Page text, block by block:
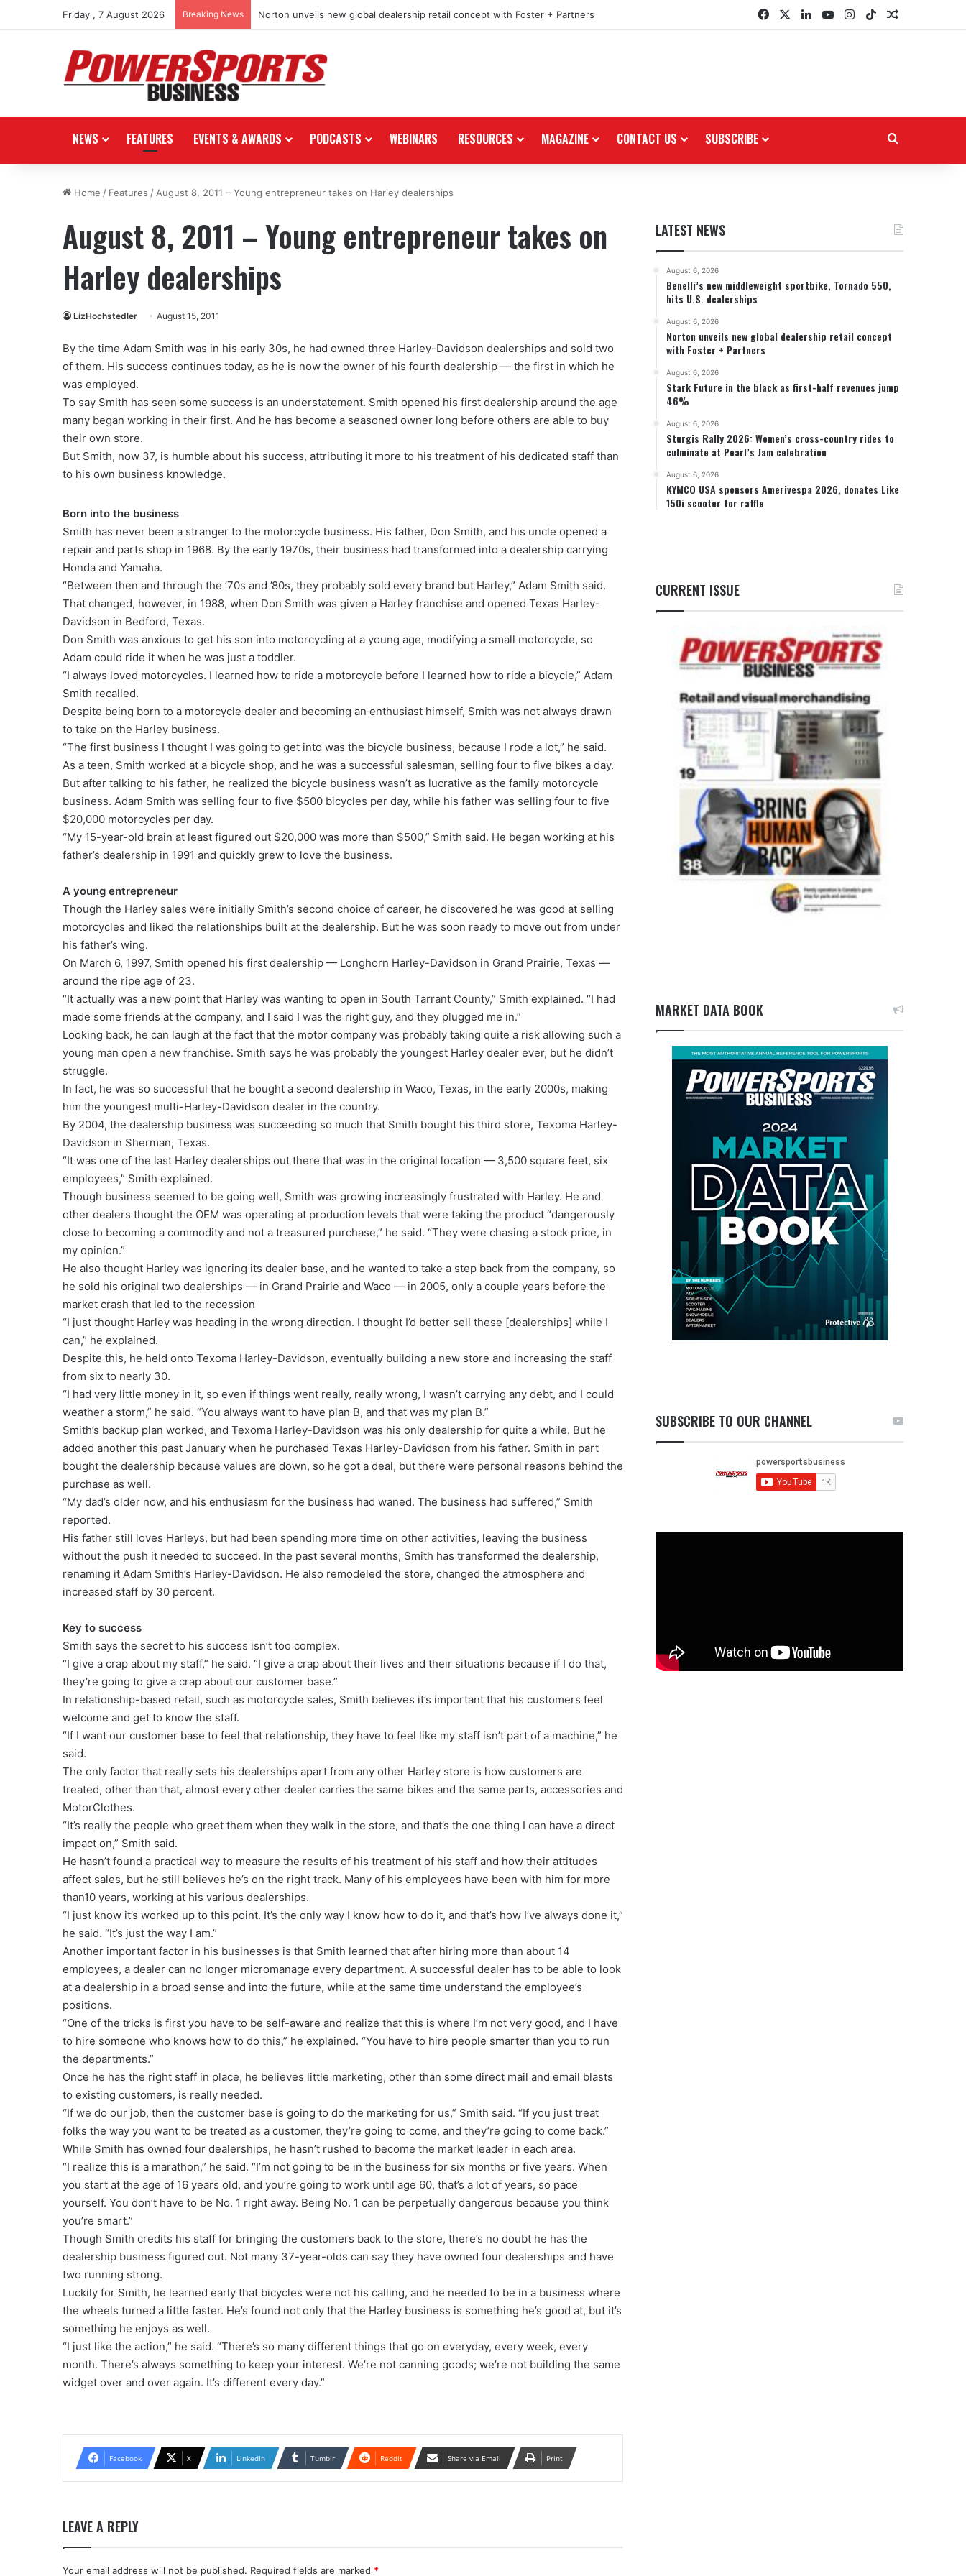
Friday , 7 August 2026 Breaking News Norton unveils new global dealership retail concept with Foster + Partners FacebookLinkedInYouTubeInstagram
TikTokRandom
NEWS FEATURES EVENTS & AWARDS PODCASTS WEBINARS RESOURCES MAGAZINE CONTACT US SUBSCRIBE
Home / Features / August 8, 2011 – Young entrepreneur takes on Harley dealerships
August 8, 2011 – Young entrepreneur takes on
Harley dealerships
LizHochstedler August 15, 2011
By the time Adam Smith was in his early 30s, he had owned three Harley-Davidson dealerships and sold two
of them. His success continues today, as he is now the owner of his fourth dealership — the first in which he
was employed.
To say Smith has seen some success is an understatement. Smith opened his first dealership around the age
many began working in their first. And he has become a seasoned owner long before others are able to buy
their own store.
But Smith, now 37, is humble about his success, attributing it more to his treatment of his dedicated staff than
to his own business knowledge.
Born into the business
Smith has never been a stranger to the motorcycle business. His father, Don Smith, and his uncle opened a
repair and parts shop in 1968. By the early 1970s, their business had transformed into a dealership carrying
Honda and Yamaha.
“Between then and through the ’70s and ’80s, they probably sold every brand but Harley,” Adam Smith said.
That changed, however, in 1988, when Don Smith was given a Harley franchise and opened Texas Harley-
Davidson in Bedford, Texas.
Don Smith was anxious to get his son into motorcycling at a young age, modifying a small motorcycle, so
Adam could ride it when he was just a toddler.
“I always loved motorcycles. I learned how to ride a motorcycle before I learned how to ride a bicycle,” Adam
Smith recalled.
Despite being born to a motorcycle dealer and becoming an enthusiast himself, Smith was not always drawn
to take on the Harley business.
“The first business I thought I was going to get into was the bicycle business, because I rode a lot,” he said.
As a teen, Smith worked at a bicycle shop, and he was a successful salesman, selling four to five bikes a day.
But after talking to his father, he realized the bicycle business wasn’t as lucrative as the family motorcycle
business. Adam Smith was selling four to five $500 bicycles per day, while his father was selling four to five
$20,000 motorcycles per day.
“My 15-year-old brain at least figured out $20,000 was more than $500,” Smith said. He began working at his
father’s dealership in 1991 and quickly grew to love the business.
A young entrepreneur
Though the Harley sales were initially Smith’s second choice of career, he discovered he was good at selling
motorcycles and liked the relationships built at the dealership. But he was soon ready to move out from under
his father’s wing.
On March 6, 1997, Smith opened his first dealership — Longhorn Harley-Davidson in Grand Prairie, Texas —
around the ripe age of 23.
“It actually was a new point that Harley was wanting to open in South Tarrant County,” Smith explained. “I had
made some friends at the company, and I said I was the right guy, and they plugged me in.”
Looking back, he can laugh at the fact that the motor company was probably taking quite a risk allowing such a
young man open a new franchise. Smith says he was probably the youngest Harley dealer ever, but he didn’t
struggle.
In fact, he was so successful that he bought a second dealership in Waco, Texas, in the early 2000s, making
him the youngest multi-Harley-Davidson dealer in the country.
By 2004, the dealership business was succeeding so much that Smith bought his third store, Texoma Harley-
Davidson in Sherman, Texas.
“It was one of the last Harley dealerships out there that was in the original location — 3,500 square feet, six
employees,” Smith explained.
Though business seemed to be going well, Smith was growing increasingly frustrated with Harley. He and
other dealers thought the OEM was operating at production levels that were taking the product “dangerously
close to becoming a commodity and not a treasured purchase,” he said. “They were chasing a stock price, in
my opinion.”
He also thought Harley was ignoring its dealer base, and he wanted to take a step back from the company, so
he sold his original two dealerships — in Grand Prairie and Waco — in 2005, only a couple years before the
market crash that led to the recession
“I just thought Harley was heading in the wrong direction. I thought I’d better sell these [dealerships] while I
can,” he explained.
Despite this, he held onto Texoma Harley-Davidson, eventually building a new store and increasing the staff
from six to nearly 30.
“I had very little money in it, so even if things went really, really wrong, I wasn’t carrying any debt, and I could
weather a storm,” he said. “You always want to have plan B, and that was my plan B.”
Smith’s backup plan worked, and Texoma Harley-Davidson was his only dealership for quite a while. But he
added another this past January when he purchased Texas Harley-Davidson from his father. Smith in part
bought the dealership because values are down, so he got a deal, but there were personal reasons behind the
purchase as well.
“My dad’s older now, and his enthusiasm for the business had waned. The business had suffered,” Smith
reported.
His father still loves Harleys, but had been spending more time on other activities, leaving the business
without the push it needed to succeed. In the past several months, Smith has transformed the dealership,
renaming it Adam Smith’s Harley-Davidson. He also remodeled the store, changed the atmosphere and
increased staff by 30 percent.
Key to success
Smith says the secret to his success isn’t too complex.
“I give a crap about my staff,” he said. “I give a crap about their lives and their situations because if I do that,
they’re going to give a crap about our customer base.”
In relationship-based retail, such as motorcycle sales, Smith believes it’s important that his customers feel
welcome and get to know the staff.
“If I want our customer base to feel that relationship, they have to feel like my staff isn’t part of a machine,” he
said.
The only factor that really sets his dealerships apart from any other Harley store is how customers are
treated, other than that, almost every other dealer carries the same bikes and the same parts, accessories and
MotorClothes.
“It’s really the people who greet them when they walk in the store, and that’s the one thing I can have a direct
impact on,” Smith said.
He hasn’t found a practical way to measure the results of his treatment of his staff and how their attitudes
affect sales, but he still believes he’s on the right track. Many of his employees have been with him for more
than10 years, working at his various dealerships.
“I just know it’s worked up to this point. It’s the only way I know how to do it, and that’s how I’ve always done it,”
he said. “It’s just the way I am.”
Another important factor in his businesses is that Smith learned that after hiring more than about 14
employees, a dealer can no longer micromanage every department. A successful dealer has to be able to look
at a dealership in a broad sense and into the future, while at the same time understand the employee’s
positions.
“One of the tricks is first you have to be self-aware and realize that this is where I’m not very good, and I have
to hire someone who knows how to do this,” he explained. “You have to hire people smarter than you to run
the departments.”
Once he has the right staff in place, he believes little marketing, other than some direct mail and email blasts
to existing customers, is really needed.
“If we do our job, then the customer base is going to do the marketing for us,” Smith said. “If you just treat
folks the way you want to be treated as a customer, they’re going to come, and they’re going to come back.”
While Smith has owned four dealerships, he hasn’t rushed to become the market leader in each area.
“I realize this is a marathon,” he said. “I’m not going to be in the business for six months or five years. When
you start at the age of 16 years old, and you’re going to work until age 60, that’s a lot of years, so pace
yourself. You don’t have to be No. 1 right away. Being No. 1 can be perpetually dangerous because you think
you’re smart.”
Though Smith credits his staff for bringing the customers back to the store, there’s no doubt he has the
dealership business figured out. Not many 37-year-olds can say they have owned four dealerships and have
two running strong.
Luckily for Smith, he learned early that bicycles were not his calling, and he needed to be in a business where
the wheels turned a little faster. He’s found not only that the Harley business is something he’s good at, but it’s
something he enjoys as well.
“I just like the action,” he said. “There’s so many different things that go on everyday, every week, every
month. There’s always something to keep your interest. We’re not canning goods; we’re not building the same
widget over and over again. It’s different every day.”
Facebook X LinkedIn Tumblr Reddit Share via Email Print
LEAVE A REPLY
Your email address will not be published. Required fields are marked *
LATEST NEWS
August 6, 2026
Benelli’s new middleweight sportbike, Tornado 550,
hits U.S. dealerships
August 6, 2026
Norton unveils new global dealership retail concept
with Foster + Partners
August 6, 2026
Stark Future in the black as first-half revenues jump
46%
August 6, 2026
Sturgis Rally 2026: Women’s cross-country rides to
culminate at Pearl’s Jam celebration
August 6, 2026
KYMCO USA sponsors Amerivespa 2026, donates Like
150i scooter for raffle
CURRENT ISSUE
MARKET DATA BOOK
SUBSCRIBE TO OUR CHANNEL